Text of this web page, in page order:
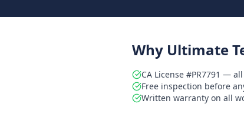
Why Ultimate
CA License #PR7791 —
Free inspection before
Written warranty on all